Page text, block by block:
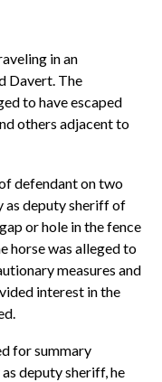
in an
Davert. The
to have escaped
others adjacent to
defendant on two
as deputy sheriff of
or hole in the fence
horse was alleged to
measures and
interest in the
for summary
deputy sheriff, he